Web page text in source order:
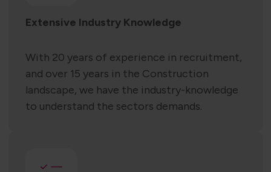
Extensive Industry Knowledge
With 20 years of experience in recruitment,
and over 15 years in the Construction
landscape, we have the industry-knowledge
to understand the sectors demands.